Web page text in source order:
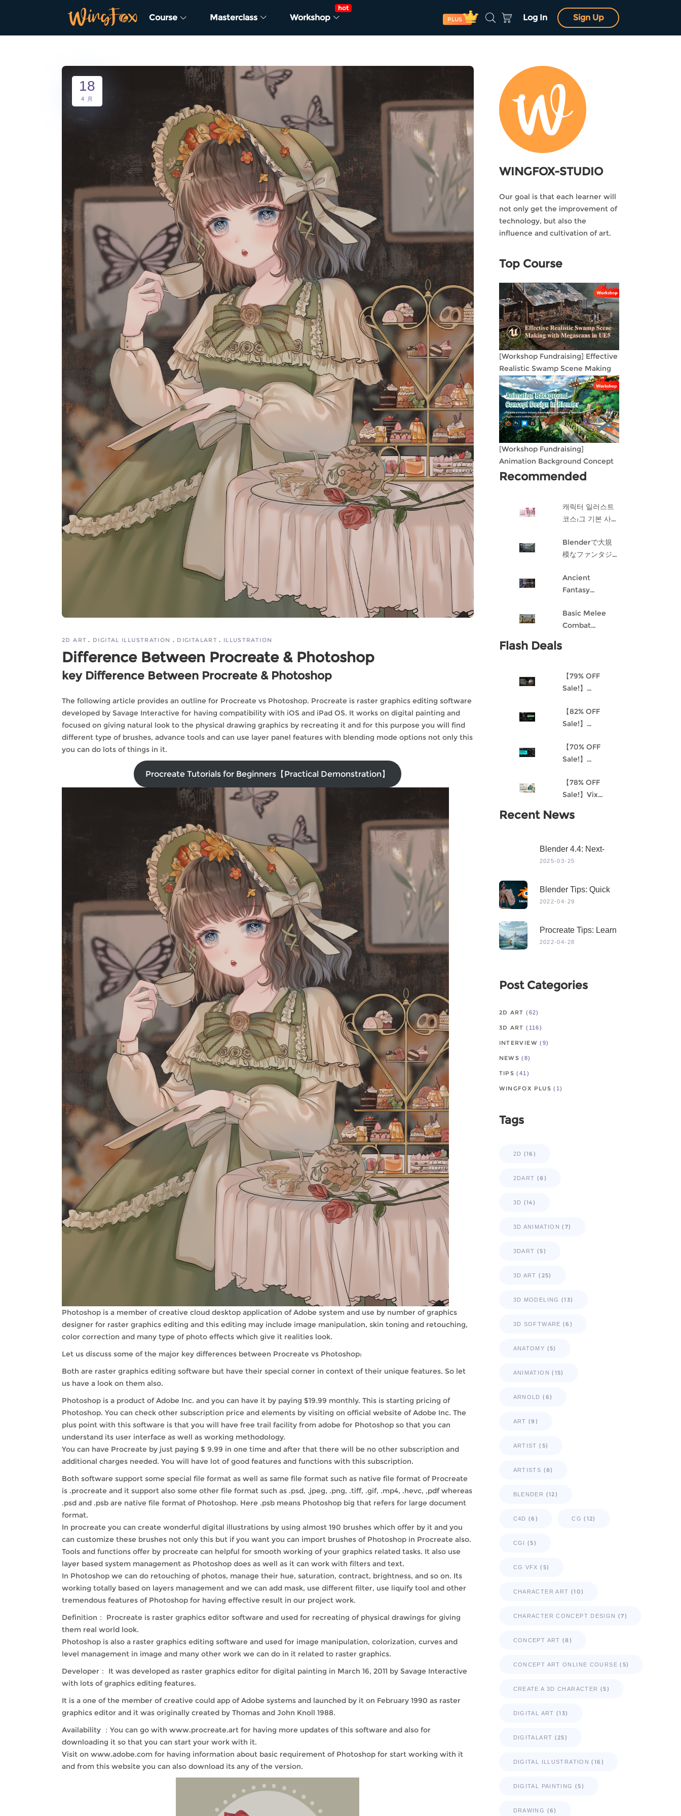
Course Masterclass Workshop
hot
PLUS Log In Sign Up
18
4 月
2D ART DIGITAL ILLUSTRATION DIGITALART ILLUSTRATION
Difference Between Procreate & Photoshop
key Difference Between Procreate & Photoshop
The following article provides an outline for Procreate vs Photoshop. Procreate is raster graphics editing software
developed by Savage Interactive for having compatibility with iOS and iPad OS. It works on digital painting and
focused on giving natural look to the physical drawing graphics by recreating it and for this purpose you will find
different type of brushes, advance tools and can use layer panel features with blending mode options not only this
you can do lots of things in it.
Procreate Tutorials for Beginners【Practical Demonstration】
Photoshop is a member of creative cloud desktop application of Adobe system and use by number of graphics
designer for raster graphics editing and this editing may include image manipulation, skin toning and retouching,
color correction and many type of photo effects which give it realities look.
Let us discuss some of the major key differences between Procreate vs Photoshop:
Both are raster graphics editing software but have their special corner in context of their unique features. So let
us have a look on them also.
Photoshop is a product of Adobe Inc. and you can have it by paying $19.99 monthly. This is starting pricing of
Photoshop. You can check other subscription price and elements by visiting on official website of Adobe Inc. The
plus point with this software is that you will have free trail facility from adobe for Photoshop so that you can
understand its user interface as well as working methodology.
You can have Procreate by just paying $ 9.99 in one time and after that there will be no other subscription and
additional charges needed. You will have lot of good features and functions with this subscription.
Both software support some special file format as well as same file format such as native file format of Procreate
is .procreate and it support also some other file format such as .psd, .jpeg, .png, .tiff, .gif, .mp4, .hevc, ,pdf whereas
.psd and .psb are native file format of Photoshop. Here .psb means Photoshop big that refers for large document
format.
In procreate you can create wonderful digital illustrations by using almost 190 brushes which offer by it and you
can customize these brushes not only this but if you want you can import brushes of Photoshop in Procreate also.
Tools and functions offer by procreate can helpful for smooth working of your graphics related tasks. It also use
layer based system management as Photoshop does as well as it can work with filters and text.
In Photoshop we can do retouching of photos, manage their hue, saturation, contract, brightness, and so on. Its
working totally based on layers management and we can add mask, use different filter, use liquify tool and other
tremendous features of Photoshop for having effective result in our project work.
Definition： Procreate is raster graphics editor software and used for recreating of physical drawings for giving
them real world look.
Photoshop is also a raster graphics editing software and used for image manipulation, colorization, curves and
level management in image and many other work we can do in it related to raster graphics.
Developer： It was developed as raster graphics editor for digital painting in March 16, 2011 by Savage Interactive
with lots of graphics editing features.
It is a one of the member of creative could app of Adobe systems and launched by it on February 1990 as raster
graphics editor and it was originally created by Thomas and John Knoll 1988.
Availability ：You can go with www.procreate.art for having more updates of this software and also for
downloading it so that you can start your work with it.
Visit on www.adobe.com for having information about basic requirement of Photoshop for start working with it
and from this website you can also download its any of the version.
WINGFOX-STUDIO
Our goal is that each learner will
not only get the improvement of
technology, but also the
influence and cultivation of art.
Top Course
[Workshop Fundraising] Effective
Realistic Swamp Scene Making
with Megascans in UE5
[Workshop Fundraising]
Animation Background Concept
Design in Blender
Recommended
캐릭터 일러스트
코스:그 기본 사항
인 과정
Blenderで大規
模なファンタジ
る
Ancient
Fantasy
Design: Dark
Angel
Basic Melee
Combat
Flash Deals
【79% OFF
Sale!】
Procedural
Material
the
Environment
Unreal Engine
4
【82% OFF
Sale!】
Cinematic
Female Hero
Production
【70% OFF
Sale!】
Modeling in
Maya
【78% OFF
Sale!】Vix
Stylized
Recent News
Blender 4.4: Next-
Level 3D Creation
Visuals
2025-03-25
Blender Tips: Quick
Sculpting
2022-04-29
Procreate Tips: Learn
From Master
2022-04-28
Post Categories
2D ART (62)
3D ART (116)
INTERVIEW (9)
NEWS (8)
TIPS (41)
WINGFOX PLUS (1)
Tags
2D (16)
2DART (8)
3D (14)
3D ANIMATION (7)
3DART (5)
3D ART (25)
3D MODELING (13)
3D SOFTWARE (6)
ANATOMY (5)
ANIMATION (15)
ARNOLD (6)
ART (9)
ARTIST (5)
ARTISTS (8)
BLENDER (12)
C4D (6) CG (12)
CGI (5)
CG VFX (5)
CHARACTER ART (10)
CHARACTER CONCEPT DESIGN (7)
CONCEPT ART (8)
CONCEPT ART ONLINE COURSE (5)
CREATE A 3D CHARACTER (5)
DIGITAL ART (13)
DIGITALART (25)
DIGITAL ILLUSTRATION (16)
DIGITAL PAINTING (5)
DRAWING (6)